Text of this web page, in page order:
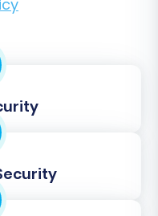
demo results,
This final step
from your source
CSVs) to your
also opt for a
, which provides